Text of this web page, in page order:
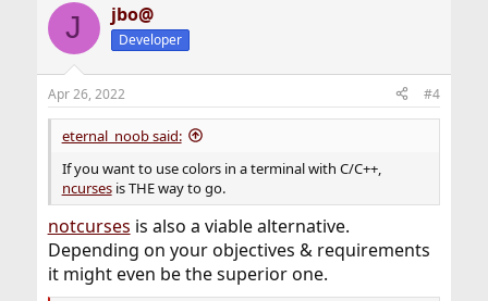
c
i
s
:
J jbo@
Developer
Apr 26, 2022 #4
eternal_noob said:
If you want to use colors in a terminal with C/C++,
ncursesis THE way to go.
notcurses is also a viable alternative.
Depending on your objectives & requirements
it might even be the superior one.